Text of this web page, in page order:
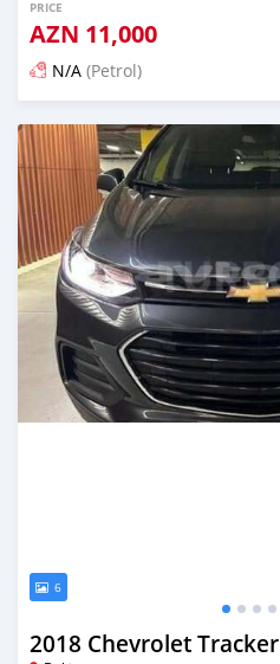
PRICE
AZN 11,000
N/A (Petrol)
Posted 6 months ago
6
2018 Chevrolet Tracker